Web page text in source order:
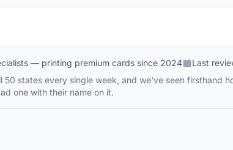
— printing premium cards since 2024 Last
states every single week, and we've seen firsthand
one with their name on it.